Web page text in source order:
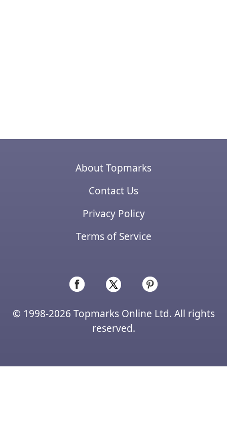
About Topmarks
Contact Us
Privacy Policy
Terms of Service
© 1998-2026 Topmarks Online Ltd. All rights
reserved.